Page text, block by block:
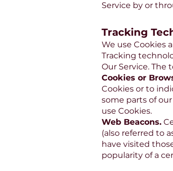
Service by or
Tracking
We use Cookies
Tracking
Our Service. The
Cookies or
Cookies or to
some parts of
use Cookies.
Web Beacons.
(also referred to
have visited
popularity of a